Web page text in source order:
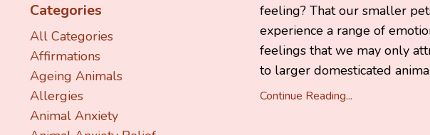
feeling? That our smaller
experience a range of
feelings that we may only
to larger domesticated
Continue Reading...
Categories
All Categories
Affirmations
Ageing Animals
Allergies
Animal Anxiety